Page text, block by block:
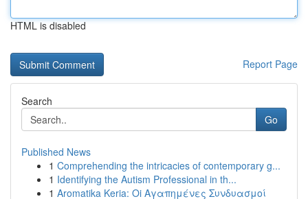
HTML is disabled
Report Page
Search
Go
Published News
1 Comprehending the intricacies of contemporary g...
1 Identifying the Autism Professional in th...
1 Aromatika Keria: Oi Αγαπημένες Συνδυασμοί